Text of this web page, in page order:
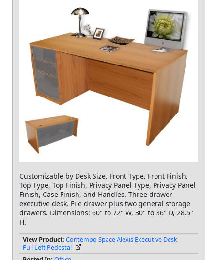
Customizable by Desk Size, Front Type, Front Finish,
Top Type, Top Finish, Privacy Panel Type, Privacy Panel
Finish, Case Finish, and Handles. Three drawer
executive desk. File drawer plus two general storage
drawers. Dimensions: 60" to 72" W, 30" to 36" D, 28.5"
H.
View Product: Contempo Space Alexis Executive Desk
Full Left Pedestal